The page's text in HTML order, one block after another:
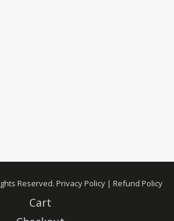
Reserved. Privacy Policy | Refund Policy
Cart